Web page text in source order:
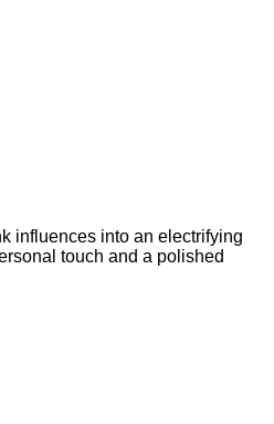
influences into an electrifying
touch and a polished